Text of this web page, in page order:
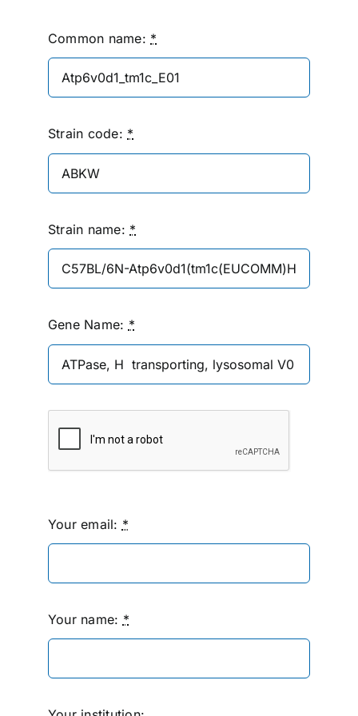
Common name: *
Strain code: *
Strain name: *
Gene Name: *
Your email: *
Your name: *